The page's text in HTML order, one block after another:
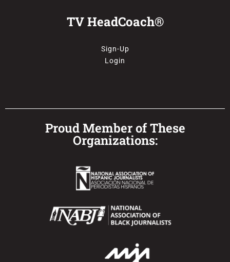
TV HeadCoach®
Sign-Up
Login
Proud Member of These
Organizations: